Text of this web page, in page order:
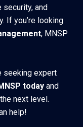
security, and
If you’re looking
, MNSP
seeking expert
today and
next level.
help!